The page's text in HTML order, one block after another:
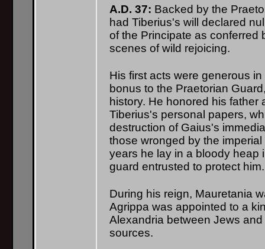
A.D. 37: Backed by the
had Tiberius's will declared
of the Principate as conferred
scenes of wild rejoicing.
His first acts were generous
bonus to the Praetorian
history. He honored his
Tiberius's personal papers,
destruction of Gaius's
those wronged by the
years he lay in a bloody heap
guard entrusted to protect
During his reign, Mauretania
Agrippa was appointed to a
Alexandria between Jews
sources.